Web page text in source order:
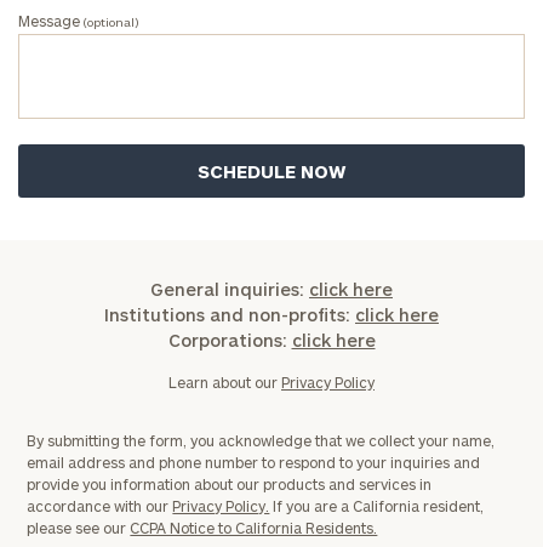
Message (optional)
General inquiries: click here
Institutions and non-profits: click here
Corporations: click here
Learn about our Privacy Policy
By submitting the form, you acknowledge that we collect your name,
email address and phone number to respond to your inquiries and
provide you information about our products and services in
accordance with our Privacy Policy. If you are a California resident,
please see our CCPA Notice to California Residents.